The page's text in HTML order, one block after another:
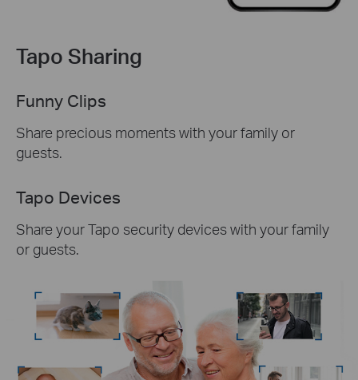
Tapo Sharing
Funny Clips
Share precious moments with your family or
guests.
Tapo Devices
Share your Tapo security devices with your family
or guests.